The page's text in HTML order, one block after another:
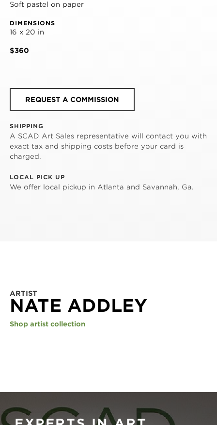
Soft pastel on paper
DIMENSIONS
16 x 20 in
$360
REQUEST A COMMISSION
SHIPPING
A SCAD Art Sales representative will contact you with
exact tax and shipping costs before your card is
charged.
LOCAL PICK UP
We offer local pickup in Atlanta and Savannah, Ga.
ARTIST
NATE ADDLEY
Shop artist collection